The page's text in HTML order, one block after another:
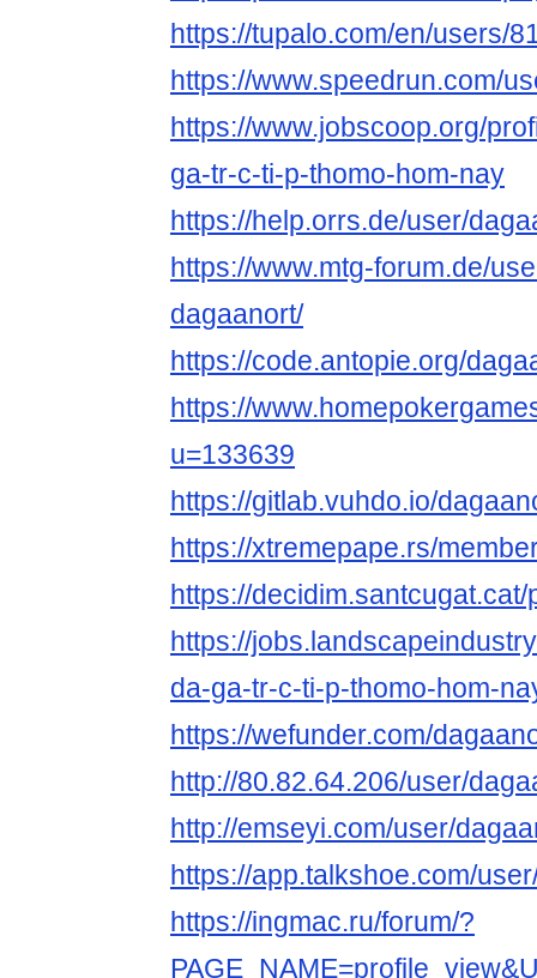
https://tupalo.com/en/users/
https://www.speedrun.com/
https://www.jobscoop.org/
ga-tr-c-ti-p-thomo-hom-nay
https://help.orrs.de/user/
https://www.mtg-forum.de/
dagaanort/
https://code.antopie.org/
https://
u=133639
https://gitlab.vuhdo.io/
https://xtremepape.rs/
https://
https://
da-ga-tr-c-ti-p-thomo-hom-
https://wefunder.com/
http://80.82.64.206/user/
http://emseyi.com/user/
https://app.talkshoe.com/
https://ingmac.ru/forum/?